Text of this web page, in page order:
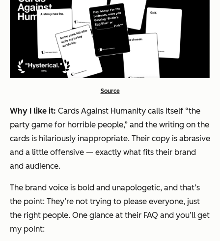
Source
Why I like it: Cards Against Humanity calls itself “the
party game for horrible people,” and the writing on the
cards is hilariously inappropriate. Their copy is abrasive
and a little offensive — exactly what fits their brand
and audience.
The brand voice is bold and unapologetic, and that’s
the point: They’re not trying to please everyone, just
the right people. One glance at their FAQ and you’ll get
my point: